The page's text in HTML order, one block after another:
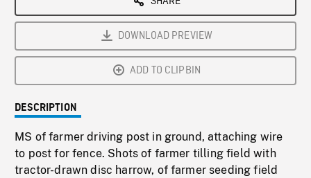
DOWNLOAD PREVIEW
ADD TO CLIPBIN
DESCRIPTION
MS of farmer driving post in ground, attaching wire
to post for fence. Shots of farmer tilling field with
tractor-drawn disc harrow, of farmer seeding field